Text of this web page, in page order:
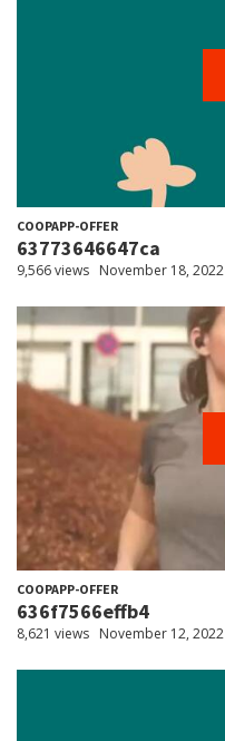
COOPAPP-OFFER
63773646647ca
9,566 views November 18, 2022
COOPAPP-OFFER
636f7566effb4
8,621 views November 12, 2022